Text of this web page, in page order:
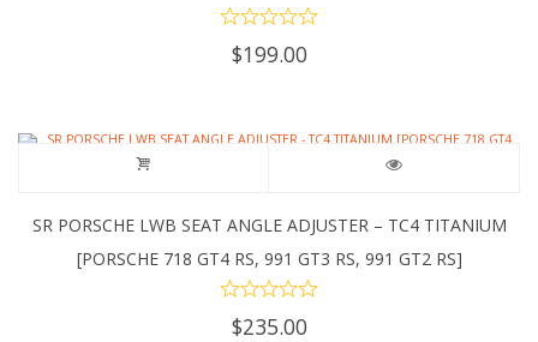
$199.00
SR PORSCHE LWB SEAT ANGLE ADJUSTER – TC4 TITANIUM
[PORSCHE 718 GT4 RS, 991 GT3 RS, 991 GT2 RS]
$235.00